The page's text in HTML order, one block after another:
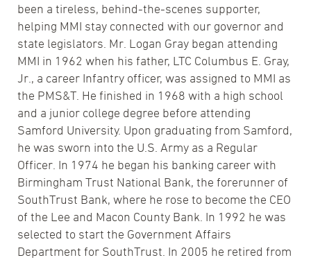
been a tireless, behind-the-scenes supporter,
helping MMI stay connected with our governor and
state legislators. Mr. Logan Gray began attending
MMI in 1962 when his father, LTC Columbus E. Gray,
Jr., a career Infantry officer, was assigned to MMI as
the PMS&T. He finished in 1968 with a high school
and a junior college degree before attending
Samford University. Upon graduating from Samford,
he was sworn into the U.S. Army as a Regular
Officer. In 1974 he began his banking career with
Birmingham Trust National Bank, the forerunner of
SouthTrust Bank, where he rose to become the CEO
of the Lee and Macon County Bank. In 1992 he was
selected to start the Government Affairs
Department for SouthTrust. In 2005 he retired from